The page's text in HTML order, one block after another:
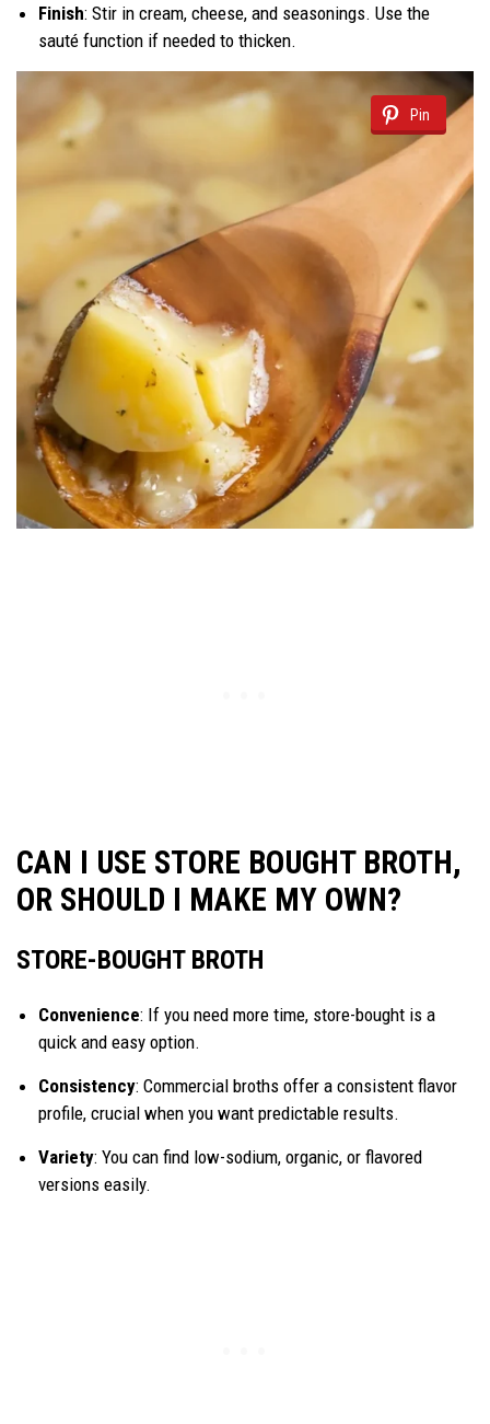
Finish: Stir in cream, cheese, and seasonings. Use the
sauté function if needed to thicken.
Pin
CAN I USE STORE BOUGHT BROTH,
OR SHOULD I MAKE MY OWN?
STORE-BOUGHT BROTH
Convenience: If you need more time, store-bought is a
quick and easy option.
Consistency: Commercial broths offer a consistent flavor
profile, crucial when you want predictable results.
Variety: You can find low-sodium, organic, or flavored
versions easily.